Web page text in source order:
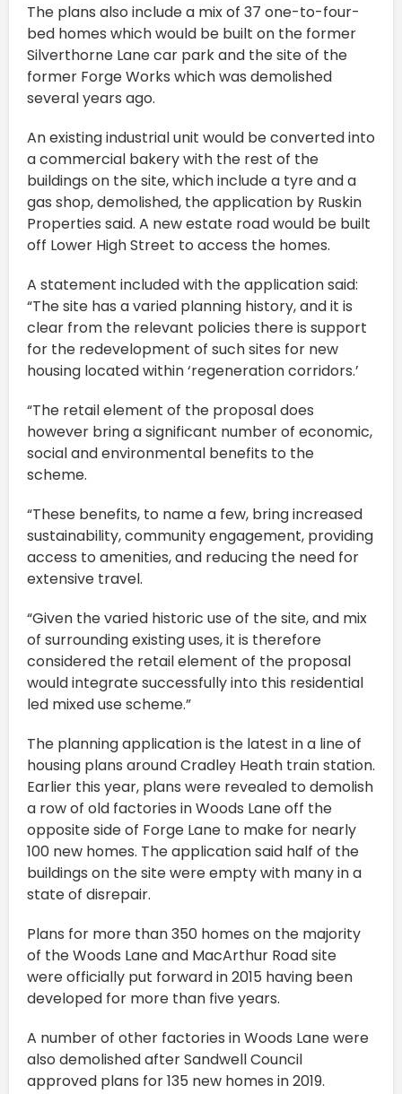
The plans also include a mix of 37 one-to-four-
bed homes which would be built on the former
Silverthorne Lane car park and the site of the
former Forge Works which was demolished
several years ago.
An existing industrial unit would be converted into
a commercial bakery with the rest of the
buildings on the site, which include a tyre and a
gas shop, demolished, the application by Ruskin
Properties said. A new estate road would be built
off Lower High Street to access the homes.
A statement included with the application said:
“The site has a varied planning history, and it is
clear from the relevant policies there is support
for the redevelopment of such sites for new
housing located within ‘regeneration corridors.’
“The retail element of the proposal does
however bring a significant number of economic,
social and environmental benefits to the
scheme.
“These benefits, to name a few, bring increased
sustainability, community engagement, providing
access to amenities, and reducing the need for
extensive travel.
“Given the varied historic use of the site, and mix
of surrounding existing uses, it is therefore
considered the retail element of the proposal
would integrate successfully into this residential
led mixed use scheme.”
The planning application is the latest in a line of
housing plans around Cradley Heath train station.
Earlier this year, plans were revealed to demolish
a row of old factories in Woods Lane off the
opposite side of Forge Lane to make for nearly
100 new homes. The application said half of the
buildings on the site were empty with many in a
state of disrepair.
Plans for more than 350 homes on the majority
of the Woods Lane and MacArthur Road site
were officially put forward in 2015 having been
developed for more than five years.
A number of other factories in Woods Lane were
also demolished after Sandwell Council
approved plans for 135 new homes in 2019.